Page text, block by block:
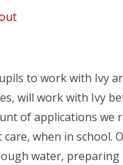
to work with Ivy
will work with Ivy
of applications we
when in
water,